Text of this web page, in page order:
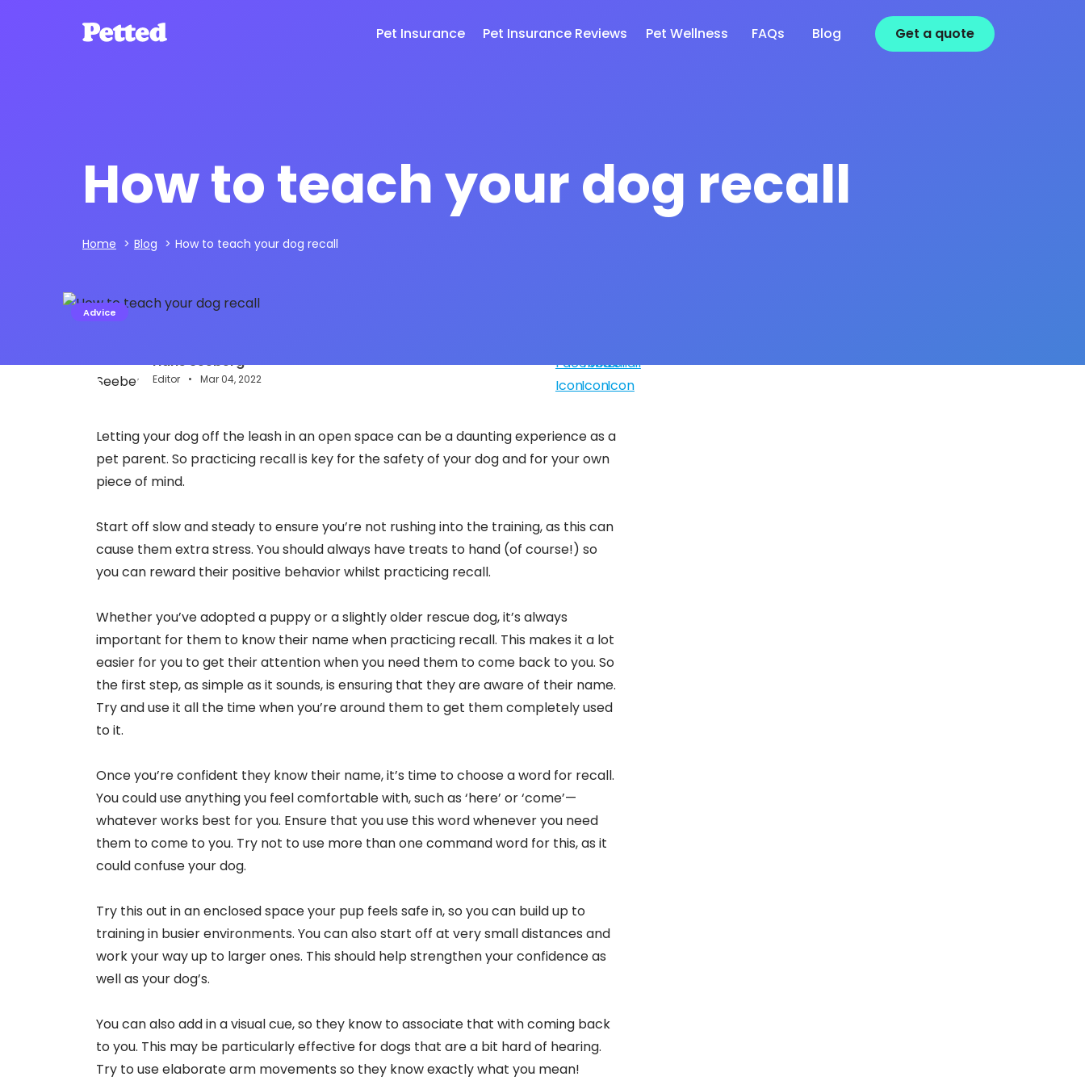
Pet Insurance Pet Insurance Reviews Pet Wellness FAQs Blog Get a quote
How to teach your dog recall
Home > Blog > How to teach your dog recall
Advice
Hans Seeberg
Editor Mar 04, 2022
Letting your dog off the leash in an open space can be a daunting experience as a
pet parent. So practicing recall is key for the safety of your dog and for your own
piece of mind.
Start off slow and steady to ensure you’re not rushing into the training, as this can
cause them extra stress. You should always have treats to hand (of course!) so
you can reward their positive behavior whilst practicing recall.
Whether you’ve adopted a puppy or a slightly older rescue dog, it’s always
important for them to know their name when practicing recall. This makes it a lot
easier for you to get their attention when you need them to come back to you. So
the first step, as simple as it sounds, is ensuring that they are aware of their name.
Try and use it all the time when you’re around them to get them completely used
to it.
Once you’re confident they know their name, it’s time to choose a word for recall.
You could use anything you feel comfortable with, such as ‘here’ or ‘come’—
whatever works best for you. Ensure that you use this word whenever you need
them to come to you. Try not to use more than one command word for this, as it
could confuse your dog.
Try this out in an enclosed space your pup feels safe in, so you can build up to
training in busier environments. You can also start off at very small distances and
work your way up to larger ones. This should help strengthen your confidence as
well as your dog’s.
You can also add in a visual cue, so they know to associate that with coming back
to you. This may be particularly effective for dogs that are a bit hard of hearing.
Try to use elaborate arm movements so they know exactly what you mean!